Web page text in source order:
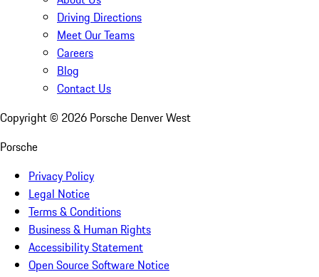
Driving Directions
Meet Our Teams
Careers
Blog
Contact Us
Copyright © 2026 Porsche Denver West
Porsche
Privacy Policy
Legal Notice
Terms & Conditions
Business & Human Rights
Accessibility Statement
Open Source Software Notice